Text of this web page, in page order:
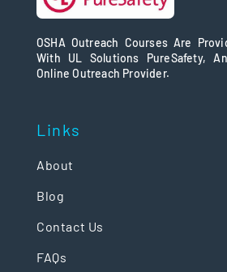
OSHA Outreach Courses Are
With UL Solutions PureSafety,
Online Outreach Provider.
Links
About
Blog
Contact Us
FAQs